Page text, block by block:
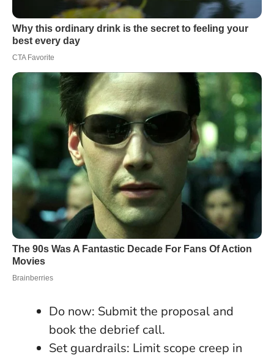
Do now: Submit the proposal and
book the debrief call.
Set guardrails: Limit scope creep in